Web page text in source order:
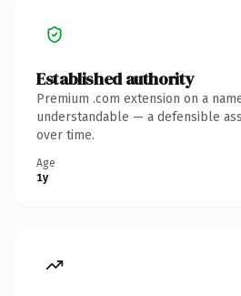
Established authority
Premium .com extension on a
understandable — a defensible
over time.
Age
1y